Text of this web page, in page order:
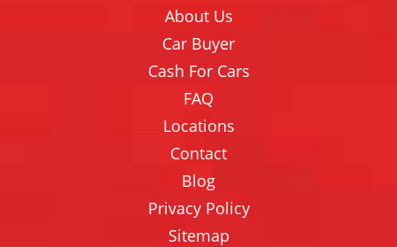
About Us
Car Buyer
Cash For Cars
FAQ
Locations
Contact
Blog
Privacy Policy
Sitemap